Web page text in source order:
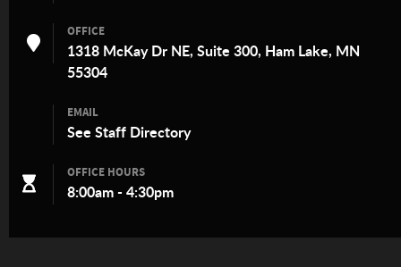
OFFICE
1318 McKay Dr NE, Suite 300, Ham Lake, MN
55304
EMAIL
See Staff Directory
OFFICE HOURS
8:00am - 4:30pm